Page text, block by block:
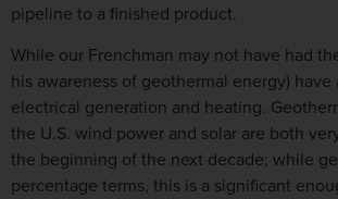
pipeline to a finished product.
While our Frenchman may not have had
his awareness of geothermal energy)
electrical generation and heating.
the U.S. wind power and solar are both
the beginning of the next decade; while
percentage terms, this is a significant